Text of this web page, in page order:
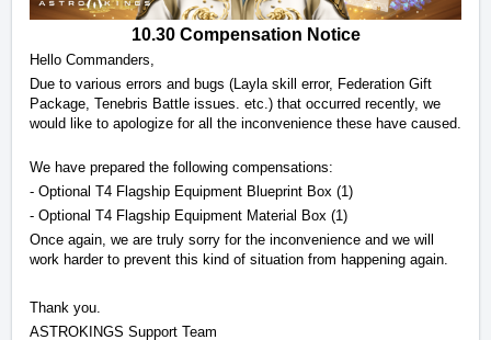
10.30 Compensation Notice
Hello Commanders,
Due to various errors and bugs (Layla skill error, Federation Gift
Package, Tenebris Battle issues. etc.) that occurred recently, we
would like to apologize for all the inconvenience these have caused.
We have prepared the following compensations:
- Optional T4 Flagship Equipment Blueprint Box (1)
- Optional T4 Flagship Equipment Material Box (1)
Once again, we are truly sorry for the inconvenience and we will
work harder to prevent this kind of situation from happening again.
Thank you.
ASTROKINGS Support Team